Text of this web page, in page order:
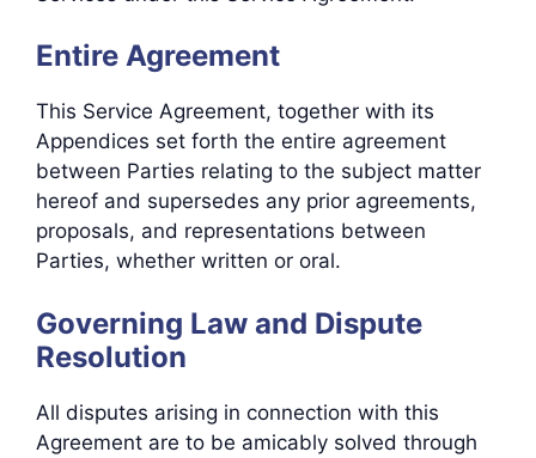
Entire Agreement
This Service Agreement, together with its
Appendices set forth the entire agreement
between Parties relating to the subject matter
hereof and supersedes any prior agreements,
proposals, and representations between
Parties, whether written or oral.
Governing Law and Dispute
Resolution
All disputes arising in connection with this
Agreement are to be amicably solved through